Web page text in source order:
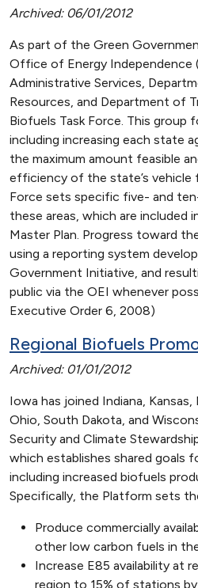
Archived: 06/01/2012
As part of the Green
Office of Energy Independence
Administrative Services,
Resources, and Department of
Biofuels Task Force. This group
including increasing each state
the maximum amount feasible
efficiency of the state’s vehicle
Force sets specific five- and
these areas, which are included
Master Plan. Progress toward
using a reporting system
Government Initiative, and
public via the OEI whenever
Executive Order 6, 2008)
Regional Biofuels
Archived: 01/01/2012
Iowa has joined Indiana,
Ohio, South Dakota, and
Security and Climate
which establishes shared goals
including increased biofuels
Specifically, the Platform sets
Produce commercially
other low carbon fuels in
Increase E85 availability at
region to 15% of stations